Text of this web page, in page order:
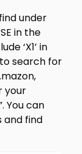
under
in the
‘X1’ in
search for
your
You can
and find